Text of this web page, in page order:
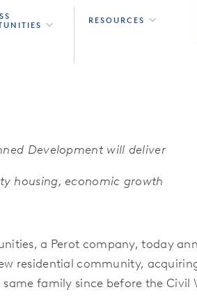
RESOURCES
Development will deliver
housing, economic growth
a Perot company, today
residential community,
family since before the Civil